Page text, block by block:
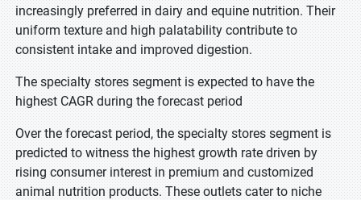
increasingly preferred in dairy and equine nutrition. Their
uniform texture and high palatability contribute to
consistent intake and improved digestion.
The specialty stores segment is expected to have the
highest CAGR during the forecast period
Over the forecast period, the specialty stores segment is
predicted to witness the highest growth rate driven by
rising consumer interest in premium and customized
animal nutrition products. These outlets cater to niche